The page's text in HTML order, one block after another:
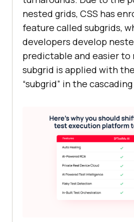
nested grids, CSS has
feature called subgrids,
developers develop
predictable and easier to
subgrid is applied with
“subgrid” in the